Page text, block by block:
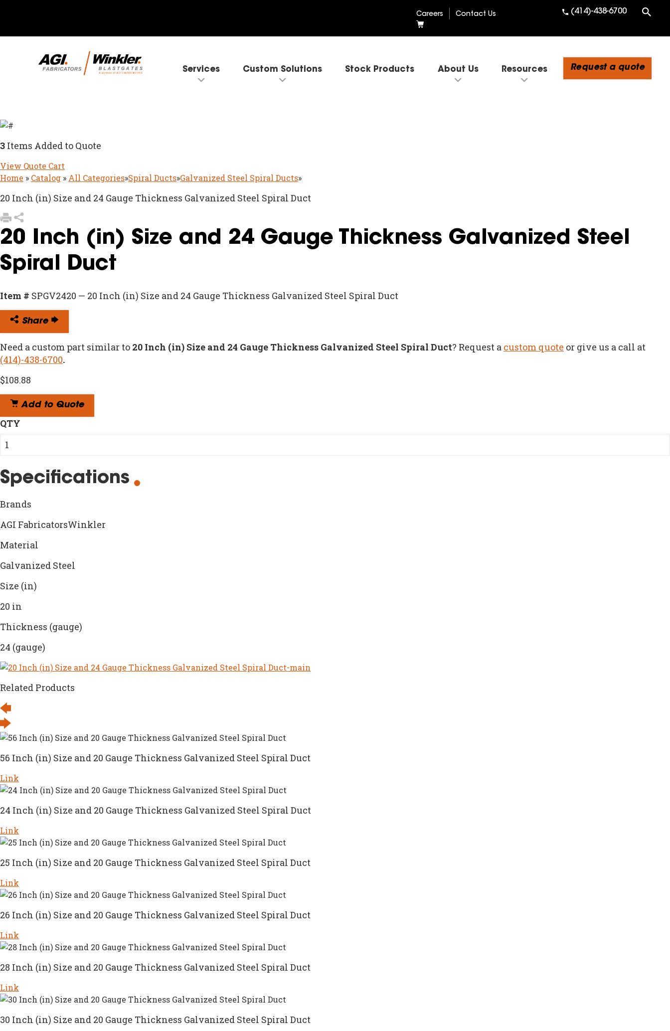
Careers Contact Us (414)-438-6700
Services Custom Solutions Stock Products About Us Resources Request a quote
3 Items Added to Quote
View Quote Cart
Home » Catalog » All Categories»Spiral Ducts»Galvanized Steel Spiral Ducts»
20 Inch (in) Size and 24 Gauge Thickness Galvanized Steel Spiral Duct
20 Inch (in) Size and 24 Gauge Thickness Galvanized Steel
Spiral Duct
Item # SPGV2420 — 20 Inch (in) Size and 24 Gauge Thickness Galvanized Steel Spiral Duct
Share
Need a custom part similar to 20 Inch (in) Size and 24 Gauge Thickness Galvanized Steel Spiral Duct? Request a custom quote or give us a call at
(414)-438-6700.
$108.88
Add to Quote
QTY
Specifications
Brands
AGI FabricatorsWinkler
Material
Galvanized Steel
Size (in)
20 in
Thickness (gauge)
24 (gauge)
Related Products
56 Inch (in) Size and 20 Gauge Thickness Galvanized Steel Spiral Duct
Link
24 Inch (in) Size and 20 Gauge Thickness Galvanized Steel Spiral Duct
Link
25 Inch (in) Size and 20 Gauge Thickness Galvanized Steel Spiral Duct
Link
26 Inch (in) Size and 20 Gauge Thickness Galvanized Steel Spiral Duct
Link
28 Inch (in) Size and 20 Gauge Thickness Galvanized Steel Spiral Duct
Link
30 Inch (in) Size and 20 Gauge Thickness Galvanized Steel Spiral Duct